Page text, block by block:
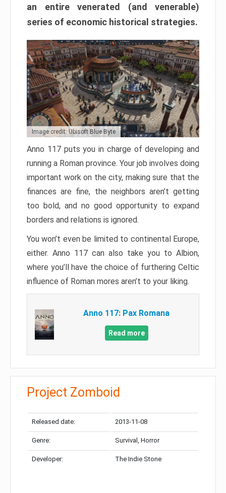
an entire venerated (and venerable)
series of economic historical strategies.
Image credit: Ubisoft Blue Byte
Anno 117 puts you in charge of developing and
running a Roman province. Your job involves doing
important work on the city, making sure that the
finances are fine, the neighbors aren’t getting
too bold, and no good opportunity to expand
borders and relations is ignored.
You won’t even be limited to continental Europe,
either. Anno 117 can also take you to Albion,
where you’ll have the choice of furthering Celtic
influence of Roman mores aren’t to your liking.
Anno 117: Pax Romana
Read more
Project Zomboid
Released date: 2013-11-08
Genre: Survival, Horror
Developer: The Indie Stone